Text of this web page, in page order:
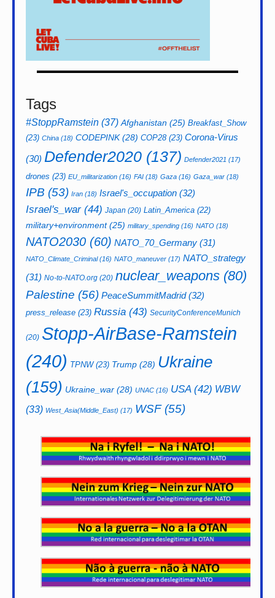
Tags
#StoppRamstein (37) Afghanistan (25) Breakfast_Show
(23) China (18) CODEPINK(28) COP28(23) Corona-Virus
(30) Defender2020 (137) Defender2021 (17)
drones (23) EU_militarization (16) FAI (18) Gaza (16) Gaza_war (18)
IPB (53) Iran (18) Israel's_occupation (32)
Israel's_war(44) Japan (20) Latin_America (22)
military+environment(25) military_spending (16) NATO (18)
NATO2030 (60) NATO_70_Germany (31)
NATO_Climate_Criminal(16) NATO_maneuver (17) NATO_strategy
(31) No-to-NATO.org (20) nuclear_weapons (80)
Palestine (56) PeaceSummitMadrid(32)
press_release (23) Russia (43) SecurityConferenceMunich
(20) Stopp-AirBase-Ramstein
(240) TPNW(23) Trump (28) Ukraine
(159) Ukraine_war (28) UNAC (16) USA(42) WBW
(33) West_Asia(Middle_East) (17) WSF(55)